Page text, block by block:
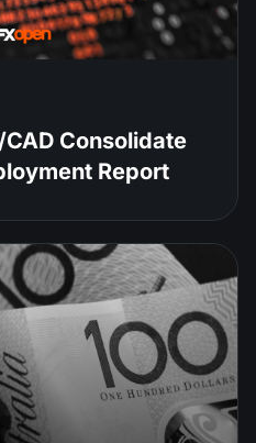
CAD Consolidate
Report